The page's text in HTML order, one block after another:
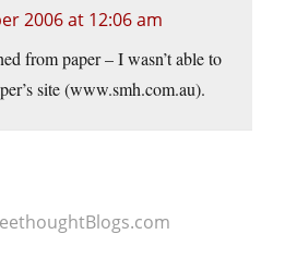
2006 at 12:06 am
from paper – I wasn’t able to
site (www.smh.com.au).